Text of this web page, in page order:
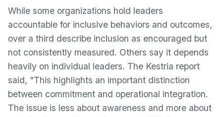
While some organizations hold leaders
accountable for inclusive behaviors and outcomes,
over a third describe inclusion as encouraged but
not consistently measured. Others say it depends
heavily on individual leaders. The Kestria report
said, "This highlights an important distinction
between commitment and operational integration.
The issue is less about awareness and more about